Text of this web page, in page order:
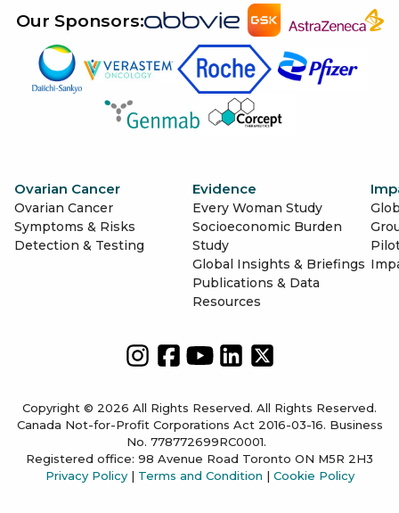
Our Sponsors:
Ovarian Cancer
Ovarian Cancer
Symptoms & Risks
Detection & Testing
Evidence
Every Woman Study
Socioeconomic Burden
Study
Global Insights & Briefings
Publications & Data
Resources
Copyright © 2026 All Rights Reserved. All Rights Reserved.
Canada Not-for-Profit Corporations Act 2016-03-16. Business
No. 778772699RC0001.
Registered office: 98 Avenue Road Toronto ON M5R 2H3
Privacy Policy| Terms and Condition | Cookie Policy